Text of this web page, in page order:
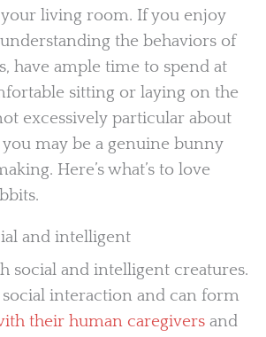
living room. If you enjoy
the behaviors of
have ample time to spend at
sitting or laying on the
excessively particular about
may be a genuine bunny
Here’s what’s to love
and intelligent
social and intelligent creatures.
interaction and can form
their human caregivers and